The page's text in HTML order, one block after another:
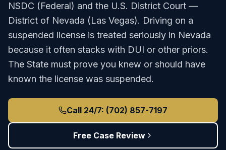
NSDC (Federal) and the U.S. District Court —
District of Nevada (Las Vegas). Driving on a
suspended license is treated seriously in Nevada
because it often stacks with DUI or other priors.
The State must prove you knew or should have
known the license was suspended.
Call 24/7: (702) 857-7197
Free Case Review